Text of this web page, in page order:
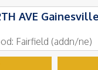
AVE
Fairfield (addn/ne)